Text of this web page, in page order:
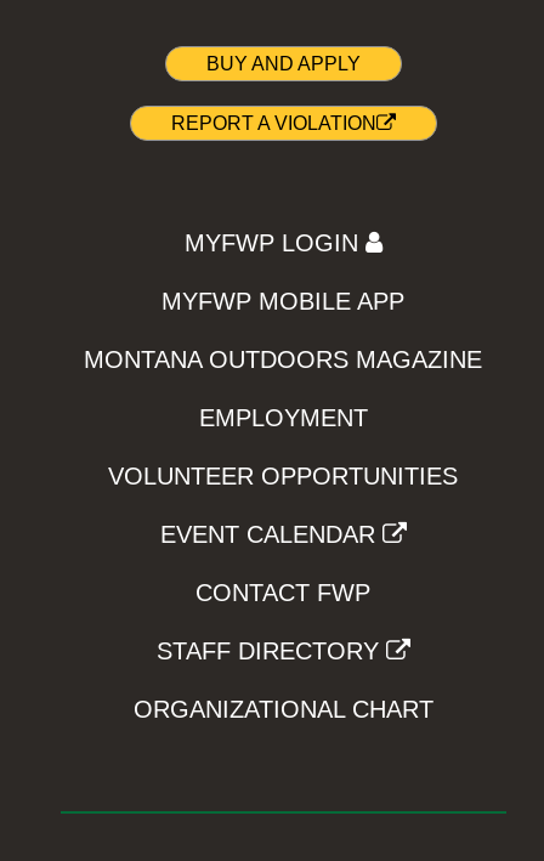
BUY AND APPLY
REPORT A VIOLATION
MYFWP LOGIN
MYFWP MOBILE APP
MONTANA OUTDOORS MAGAZINE
EMPLOYMENT
VOLUNTEER OPPORTUNITIES
EVENT CALENDAR
CONTACT FWP
STAFF DIRECTORY
ORGANIZATIONAL CHART